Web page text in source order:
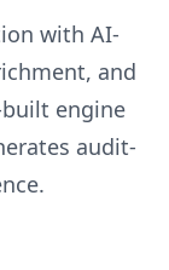
with AI-
and
engine
audit-